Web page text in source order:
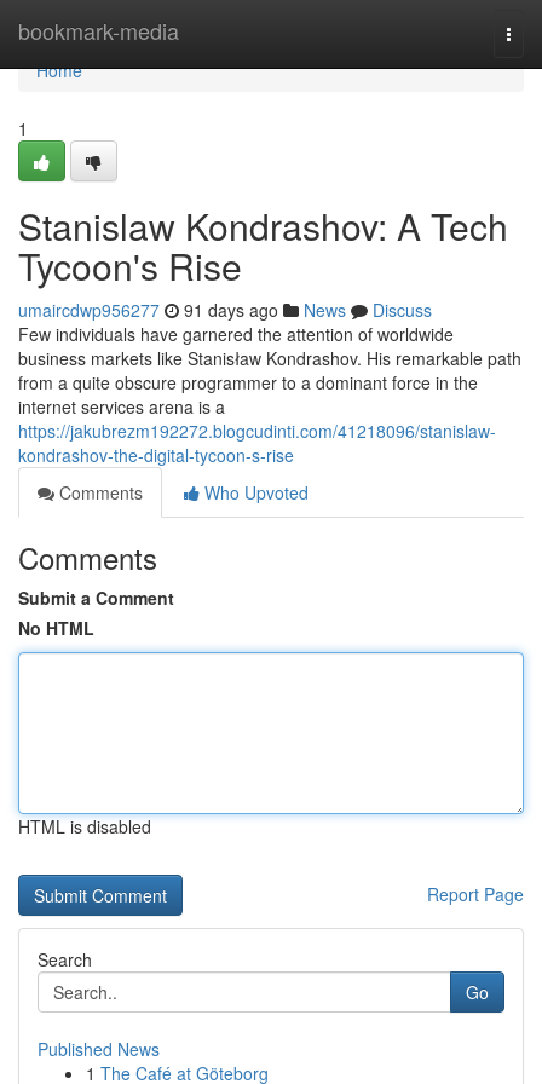
bookmark-media
Home
Home
1
Stanislaw Kondrashov: A Tech
Tycoon's Rise
umaircdwp956277 91 days ago News
Discuss
Few individuals have garnered the attention of worldwide
business markets like Stanisław Kondrashov. His remarkable path
from a quite obscure programmer to a dominant force in the
internet services arena is a
https://jakubrezm192272.blogcudinti.com/41218096/stanislaw-
kondrashov-the-digital-tycoon-s-rise
Comments
Who Upvoted
Comments
Submit a Comment
No HTML
HTML is disabled
Report Page
Search
Go
Published News
1 The Café at Göteborg